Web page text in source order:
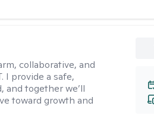
collaborative, and
I provide a safe,
and together we’ll
toward growth and